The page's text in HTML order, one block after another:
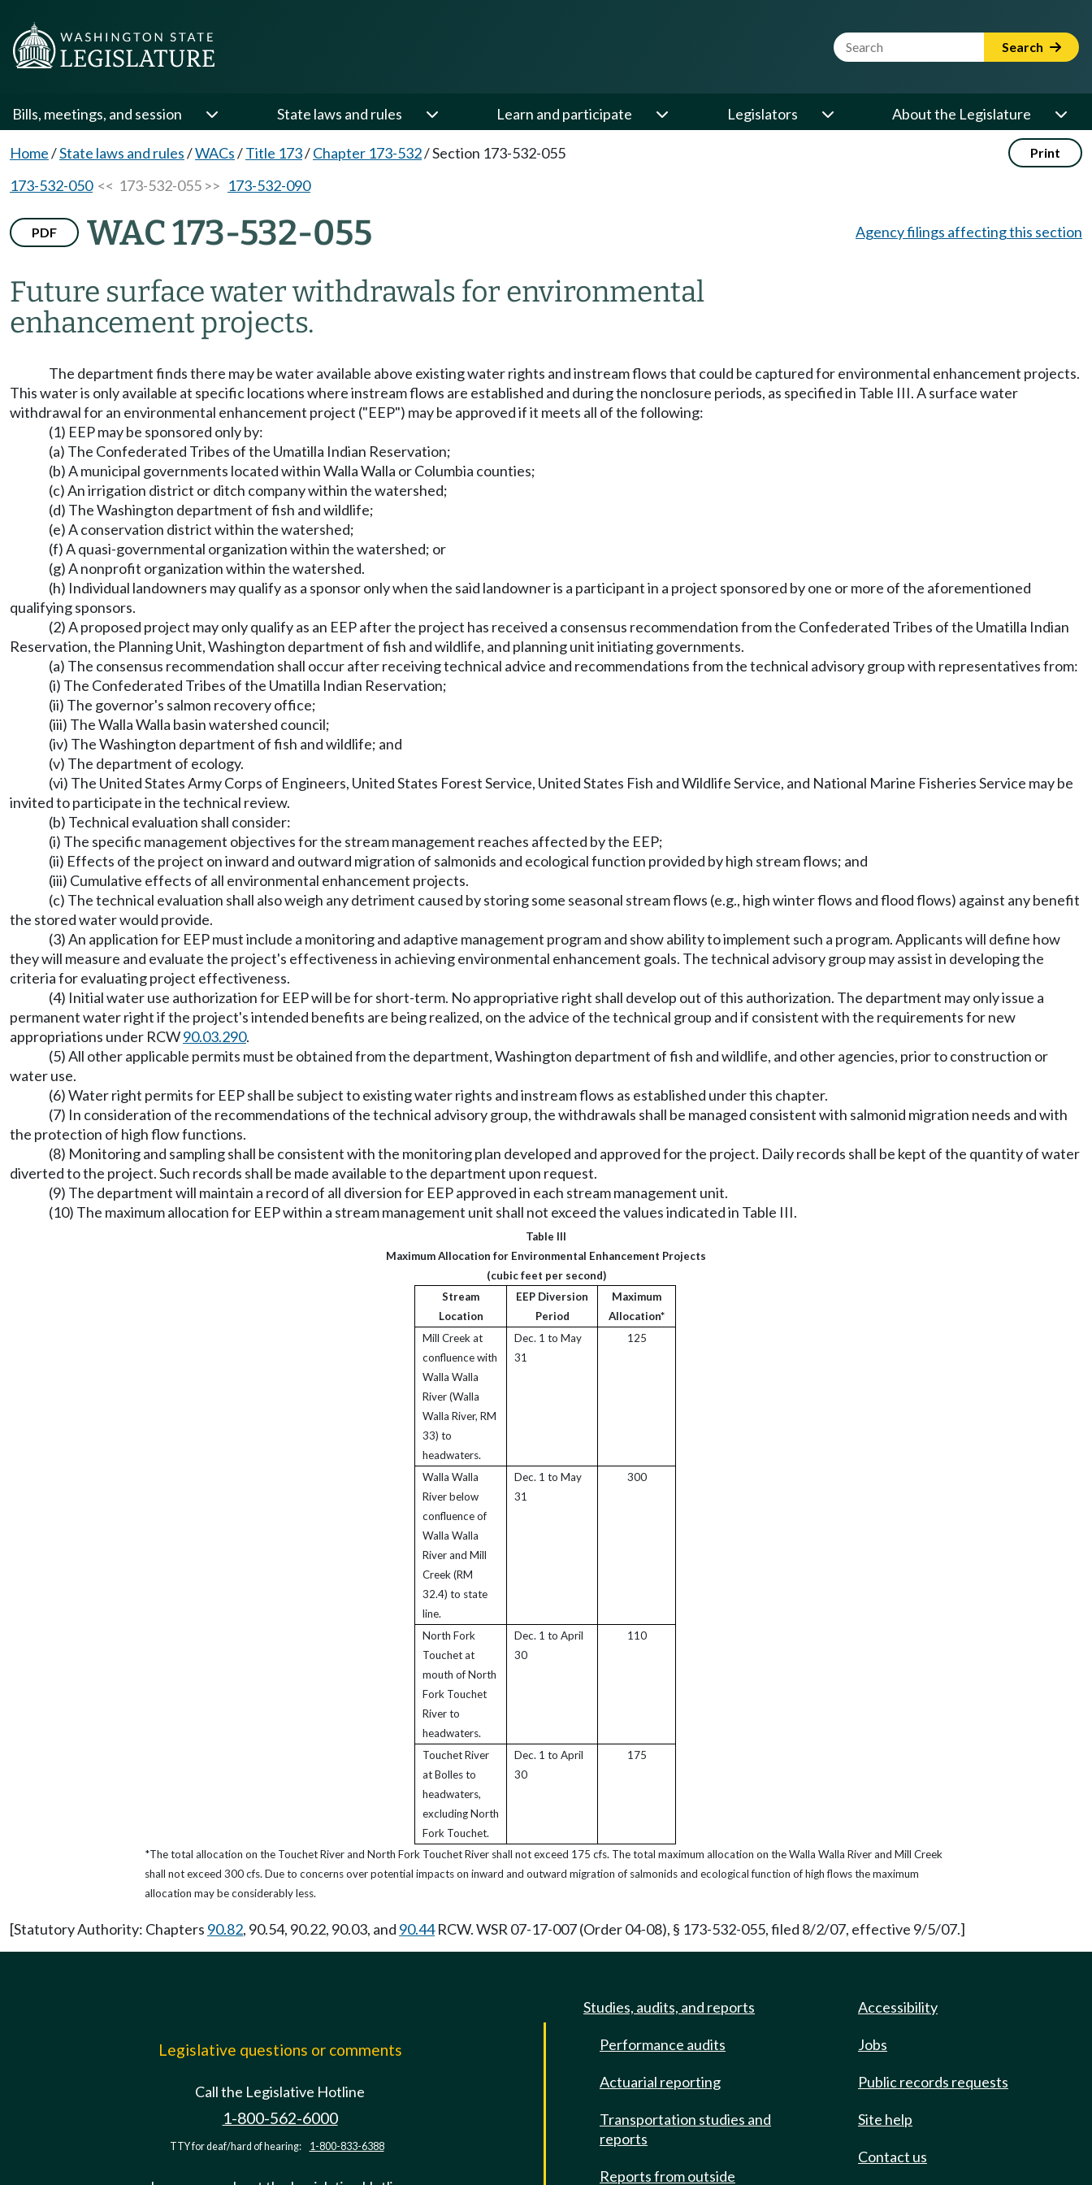
Website Search Term Search
Bills, meetings, and session State laws and rules Learn and participate Legislators About the Legislature
Home/State laws and rules/WACs/Title 173/Chapter 173-532/Section 173-532-055 Print
173-532-050<< 173-532-055 >> 173-532-090
PDF WAC 173-532-055
Future surface water withdrawals for environmental
enhancement projects.
Agency filings affecting this section
The department finds there may be water available above existing water rights and instream flows that could be captured for environmental enhancement projects.
This water is only available at specific locations where instream flows are established and during the nonclosure periods, as specified in Table III. A surface water
withdrawal for an environmental enhancement project ("EEP") may be approved if it meets all of the following:
(1) EEP may be sponsored only by:
(a) The Confederated Tribes of the Umatilla Indian Reservation;
(b) A municipal governments located within Walla Walla or Columbia counties;
(c) An irrigation district or ditch company within the watershed;
(d) The Washington department of fish and wildlife;
(e) A conservation district within the watershed;
(f) A quasi-governmental organization within the watershed; or
(g) A nonprofit organization within the watershed.
(h) Individual landowners may qualify as a sponsor only when the said landowner is a participant in a project sponsored by one or more of the aforementioned
qualifying sponsors.
(2) A proposed project may only qualify as an EEP after the project has received a consensus recommendation from the Confederated Tribes of the Umatilla Indian
Reservation, the Planning Unit, Washington department of fish and wildlife, and planning unit initiating governments.
(a) The consensus recommendation shall occur after receiving technical advice and recommendations from the technical advisory group with representatives from:
(i) The Confederated Tribes of the Umatilla Indian Reservation;
(ii) The governor's salmon recovery office;
(iii) The Walla Walla basin watershed council;
(iv) The Washington department of fish and wildlife; and
(v) The department of ecology.
(vi) The United States Army Corps of Engineers, United States Forest Service, United States Fish and Wildlife Service, and National Marine Fisheries Service may be
invited to participate in the technical review.
(b) Technical evaluation shall consider:
(i) The specific management objectives for the stream management reaches affected by the EEP;
(ii) Effects of the project on inward and outward migration of salmonids and ecological function provided by high stream flows; and
(iii) Cumulative effects of all environmental enhancement projects.
(c) The technical evaluation shall also weigh any detriment caused by storing some seasonal stream flows (e.g., high winter flows and flood flows) against any benefit
the stored water would provide.
(3) An application for EEP must include a monitoring and adaptive management program and show ability to implement such a program. Applicants will define how
they will measure and evaluate the project's effectiveness in achieving environmental enhancement goals. The technical advisory group may assist in developing the
criteria for evaluating project effectiveness.
(4) Initial water use authorization for EEP will be for short-term. No appropriative right shall develop out of this authorization. The department may only issue a
permanent water right if the project's intended benefits are being realized, on the advice of the technical group and if consistent with the requirements for new
appropriations under RCW90.03.290.
(5) All other applicable permits must be obtained from the department, Washington department of fish and wildlife, and other agencies, prior to construction or
water use.
(6) Water right permits for EEP shall be subject to existing water rights and instream flows as established under this chapter.
(7) In consideration of the recommendations of the technical advisory group, the withdrawals shall be managed consistent with salmonid migration needs and with
the protection of high flow functions.
(8) Monitoring and sampling shall be consistent with the monitoring plan developed and approved for the project. Daily records shall be kept of the quantity of water
diverted to the project. Such records shall be made available to the department upon request.
(9) The department will maintain a record of all diversion for EEP approved in each stream management unit.
(10) The maximum allocation for EEP within a stream management unit shall not exceed the values indicated in Table III.
Table III
Maximum Allocation for Environmental Enhancement Projects
(cubic feet per second)
Stream
Location
EEP Diversion
Period
Maximum
Allocation*
Mill Creek at
confluence with
Walla Walla
River (Walla
Walla River, RM
33) to
headwaters.
Dec. 1 to May
31
125
Walla Walla
River below
confluence of
Walla Walla
River and Mill
Creek (RM
32.4) to state
line.
Dec. 1 to May
31
300
North Fork
Touchet at
mouth of North
Fork Touchet
River to
headwaters.
Dec. 1 to April
30
110
Touchet River
at Bolles to
headwaters,
excluding North
Fork Touchet.
Dec. 1 to April
30
175
*The total allocation on the Touchet River and North Fork Touchet River shall not exceed 175 cfs. The total maximum allocation on the Walla Walla River and Mill Creek
shall not exceed 300 cfs. Due to concerns over potential impacts on inward and outward migration of salmonids and ecological function of high flows the maximum
allocation may be considerably less.
[Statutory Authority: Chapters 90.82, 90.54, 90.22, 90.03, and 90.44RCW. WSR 07-17-007 (Order 04-08), § 173-532-055, filed 8/2/07, effective 9/5/07.]
Legislative questions or comments
Call the Legislative Hotline
1-800-562-6000
TTY for deaf/hard of hearing: 1-800-833-6388
Studies, audits, and reports
Performance audits
Actuarial reporting
Transportation studies and
reports
Reports from outside
Accessibility
Jobs
Public records requests
Site help
Contact us